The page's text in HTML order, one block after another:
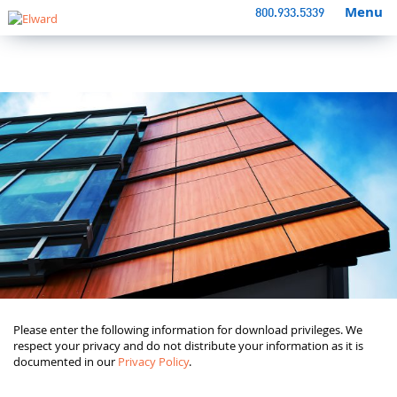
800.933.5339 Menu
Please enter the following information for download privileges. We
respect your privacy and do not distribute your information as it is
documented in our Privacy Policy.